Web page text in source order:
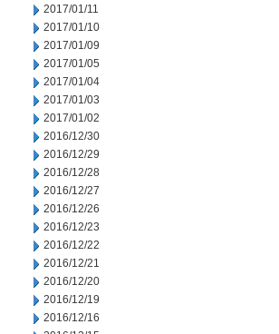
2017/01/11
2017/01/10
2017/01/09
2017/01/05
2017/01/04
2017/01/03
2017/01/02
2016/12/30
2016/12/29
2016/12/28
2016/12/27
2016/12/26
2016/12/23
2016/12/22
2016/12/21
2016/12/20
2016/12/19
2016/12/16